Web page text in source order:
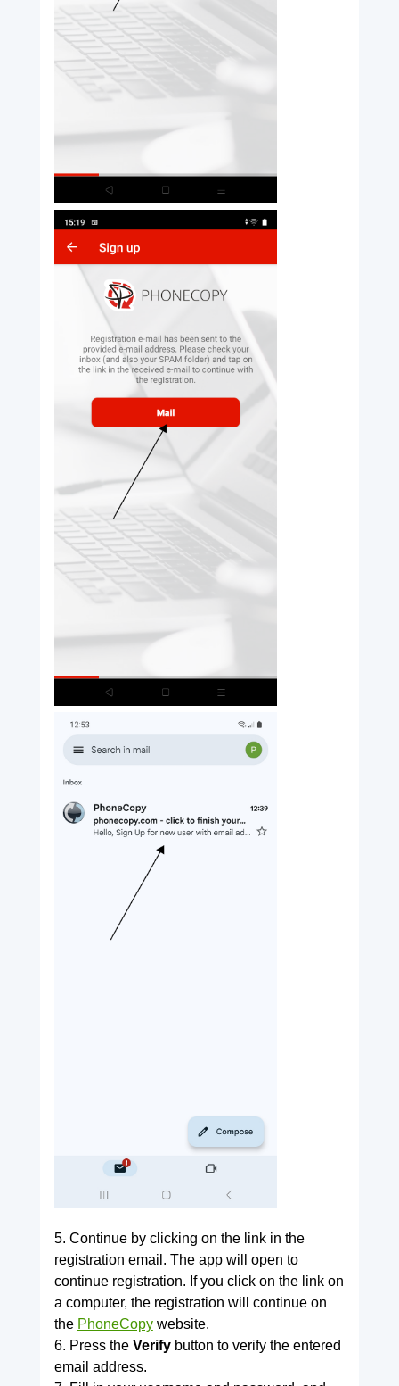
5. Continue by clicking on the link in the
registration email. The app will open to
continue registration. If you click on the link on
a computer, the registration will continue on
the PhoneCopywebsite.
6. Press the Verifybutton to verify the entered
email address.